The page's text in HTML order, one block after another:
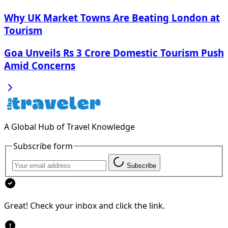
Why UK Market Towns Are Beating London at
Tourism
Goa Unveils Rs 3 Crore Domestic Tourism Push
Amid Concerns
A Global Hub of Travel Knowledge
Subscribe form
Subscribe
Great! Check your inbox and click the link.